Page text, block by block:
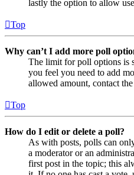
lastly the option to allow
Top
Why can’t I add more poll
The limit for poll options is
you feel you need to add
allowed amount, contact
Top
How do I edit or delete a poll?
As with posts, polls can
a moderator or an
first post in the topic; this